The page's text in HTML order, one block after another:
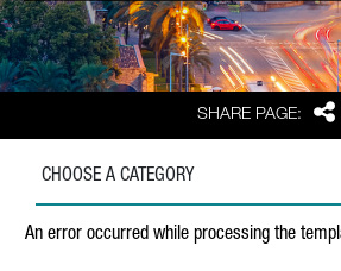
SHARE PAGE:
CHOOSE A CATEGORY
An error occurred while processing the